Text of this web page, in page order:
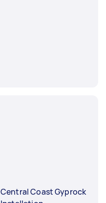
Central Coast Gyprock